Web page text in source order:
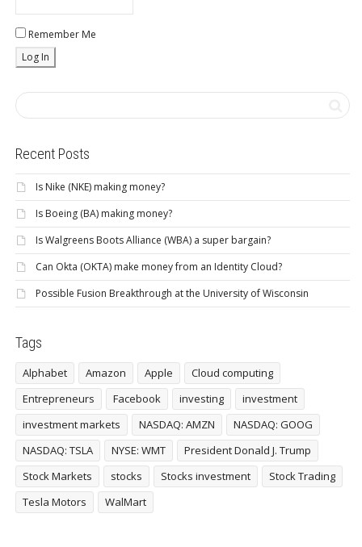
Remember Me
Recent Posts
Is Nike (NKE) making money?
Is Boeing (BA) making money?
Is Walgreens Boots Alliance (WBA) a super bargain?
Can Okta (OKTA) make money from an Identity Cloud?
Possible Fusion Breakthrough at the University of Wisconsin
Tags
Alphabet Amazon Apple
Cloud computing
Entrepreneurs
Facebook investing
investment
investment markets
NASDAQ: AMZN
NASDAQ: GOOG
NASDAQ: TSLA
NYSE: WMT
President Donald J. Trump
Stock Markets
stocks Stocks investment
Stock Trading
Tesla Motors
WalMart